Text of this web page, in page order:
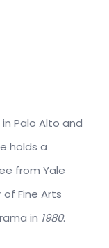
Palo Alto and
holds a
from Yale
Fine Arts
in 1980.